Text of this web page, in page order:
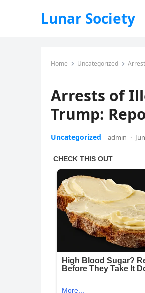
Lunar Society
Home Uncategorized
Arrests of
Trump:
Uncategorized admin ·